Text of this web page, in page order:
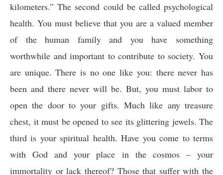
kilometers.” The second could be called psychological
health. You must believe that you are a valued member
of the human family and you have something
worthwhile and important to contribute to society. You
are unique. There is no one like you: there never has
been and there never will be. But, you must labor to
open the door to your gifts. Much like any treasure
chest, it must be opened to see its glittering jewels. The
third is your spiritual health. Have you come to terms
with God and your place in the cosmos – your
immortality or lack thereof? Those that suffer with the